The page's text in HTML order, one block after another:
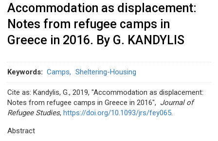
Accommodation as displacement:
Notes from refugee camps in
Greece in 2016. By G. KANDYLIS
Keywords Camps Sheltering-Housing
Cite as: Kandylis, G., 2019, "Accommodation as displacement:
Notes from refugee camps in Greece in 2016", Journal of
Refugee Studies, https://doi.org/10.1093/jrs/fey065
Abstract